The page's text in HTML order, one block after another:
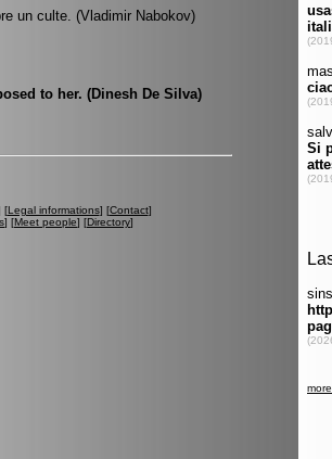
un culte. (Vladimir Nabokov)
to her. (Dinesh De Silva)
[Legal informations] [Contact]
] [Meet people] [Directory]